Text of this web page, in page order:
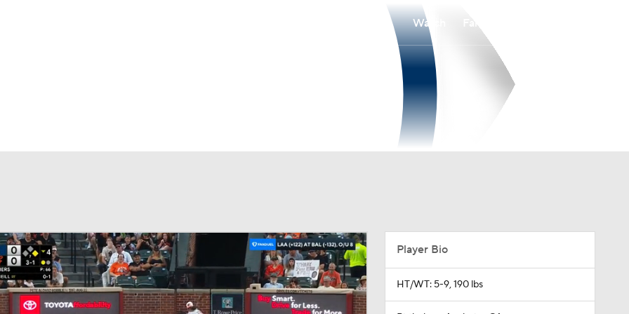
Watch
Player Bio
HT/WT: 5-9, 190 lbs